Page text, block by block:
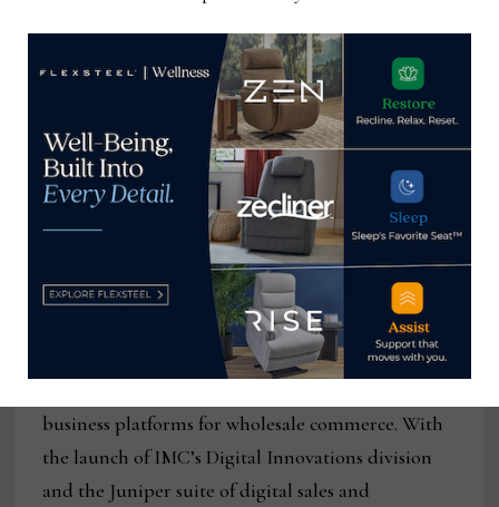
for June 5 – June 9, 2021. For more information,
www.imchighointmarket.com
About International Market Centers:
International Market Centers (IMC) serves as the
center of commerce for the wholesale furniture,
gift, home decor and apparel industries. With
more than 20 million square feet of premium
wholesale showroom space in High Point, N.C., Las
Vegas and Atlanta, IMC has more than 60 years of
business platforms for wholesale commerce. With
the launch of IMC’s Digital Innovations division
and the Juniper suite of digital sales and